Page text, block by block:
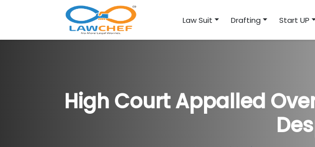
Law Suit Drafting Start UP
High Court Appalled